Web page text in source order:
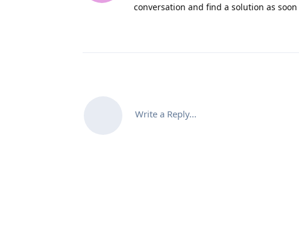
conversation and find a solution as
Write a Reply...